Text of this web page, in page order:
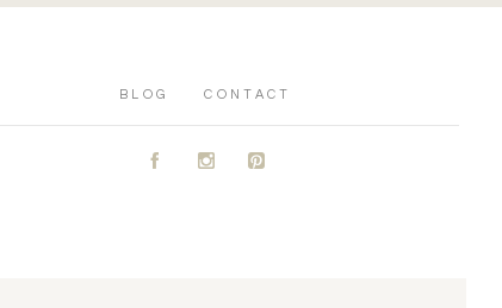
BLOG CONTACT
A C D